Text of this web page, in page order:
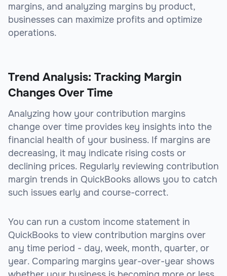
margins, and analyzing margins by product,
businesses can maximize profits and optimize
operations.
Trend Analysis: Tracking Margin
Changes Over Time
Analyzing how your contribution margins
change over time provides key insights into the
financial health of your business. If margins are
decreasing, it may indicate rising costs or
declining prices. Regularly reviewing contribution
margin trends in QuickBooks allows you to catch
such issues early and course-correct.
You can run a custom income statement in
QuickBooks to view contribution margins over
any time period - day, week, month, quarter, or
year. Comparing margins year-over-year shows